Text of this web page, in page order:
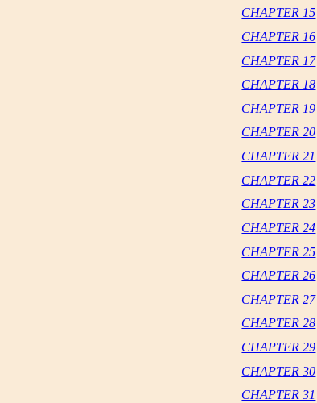
CHAPTER 15
CHAPTER 16
CHAPTER 17
CHAPTER 18
CHAPTER 19
CHAPTER 20
CHAPTER 21
CHAPTER 22
CHAPTER 23
CHAPTER 24
CHAPTER 25
CHAPTER 26
CHAPTER 27
CHAPTER 28
CHAPTER 29
CHAPTER 30
CHAPTER 31